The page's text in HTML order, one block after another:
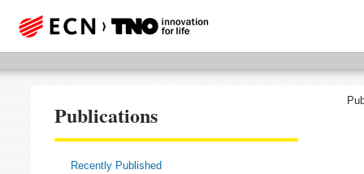
Publications
Recently Published